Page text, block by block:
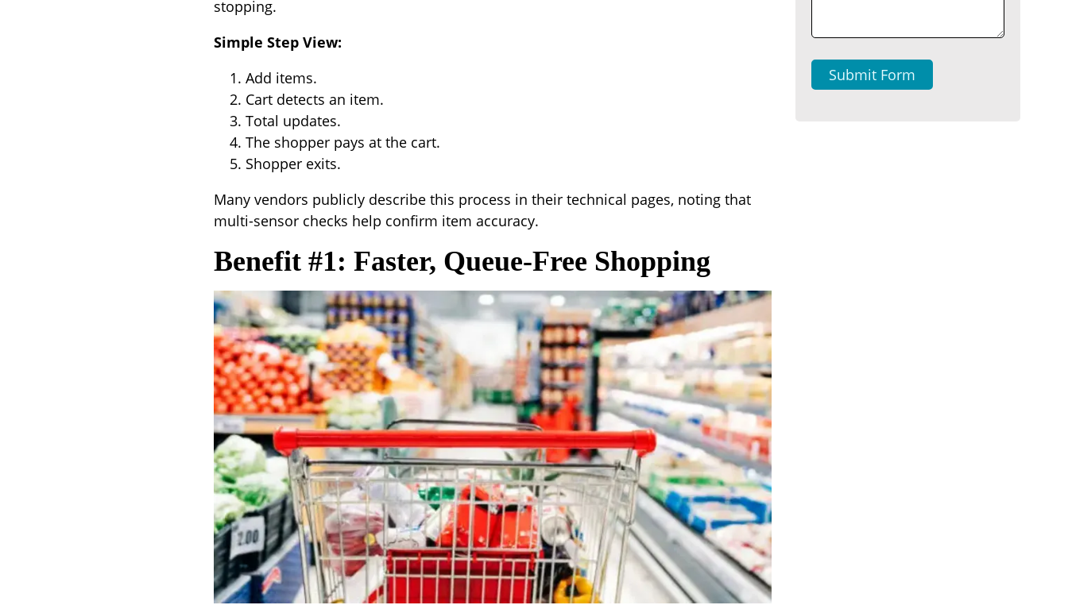
stopping.
Simple Step View:
Add items.
Cart detects an item.
Total updates.
The shopper pays at the cart.
Shopper exits.
Many vendors publicly describe this process in their technical pages, noting that
multi-sensor checks help confirm item accuracy.
Benefit #1: Faster, Queue-Free Shopping
Submit Form